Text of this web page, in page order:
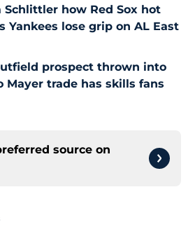
Schlittler how Red Sox hot
Yankees lose grip on AL East
prospect thrown into
Mayer trade has skills fans
source on